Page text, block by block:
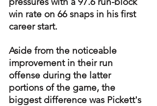
win rate on 66 snaps in his first
career start.
Aside from the noticeable
improvement in their run
offense during the latter
portions of the game, the
biggest difference was Pickett's